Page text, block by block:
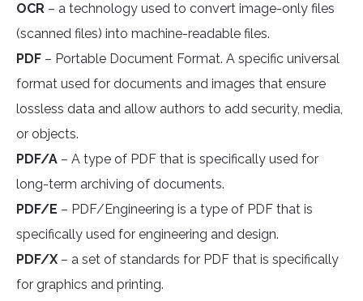
OCR – a technology used to convert image-only files
(scanned files) into machine-readable files.
PDF – Portable Document Format. A specific universal
format used for documents and images that ensure
lossless data and allow authors to add security, media,
or objects.
PDF/A – A type of PDF that is specifically used for
long-term archiving of documents.
PDF/E – PDF/Engineering is a type of PDF that is
specifically used for engineering and design.
PDF/X – a set of standards for PDF that is specifically
for graphics and printing.